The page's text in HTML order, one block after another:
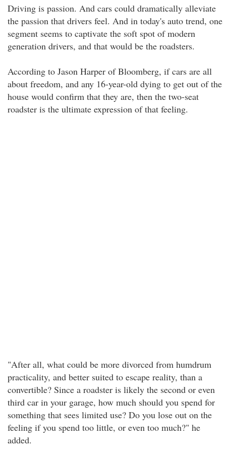
Driving is passion. And cars could dramatically alleviate
the passion that drivers feel. And in today's auto trend, one
segment seems to captivate the soft spot of modern
generation drivers, and that would be the roadsters.
According to Jason Harper of Bloomberg, if cars are all
about freedom, and any 16-year-old dying to get out of the
house would confirm that they are, then the two-seat
roadster is the ultimate expression of that feeling.
"After all, what could be more divorced from humdrum
practicality, and better suited to escape reality, than a
convertible? Since a roadster is likely the second or even
third car in your garage, how much should you spend for
something that sees limited use? Do you lose out on the
feeling if you spend too little, or even too much?" he
added.